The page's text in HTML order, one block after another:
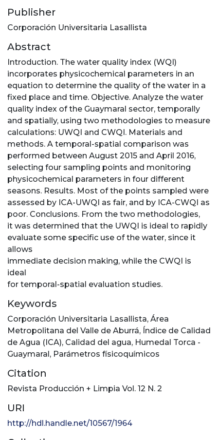
Publisher
Corporación Universitaria Lasallista
Abstract
Introduction. The water quality index (WQI)
incorporates physicochemical parameters in an
equation to determine the quality of the water in a
fixed place and time. Objective. Analyze the water
quality index of the Guaymaral sector, temporally
and spatially, using two methodologies to measure
calculations: UWQI and CWQI. Materials and
methods. A temporal-spatial comparison was
performed between August 2015 and April 2016,
selecting four sampling points and monitoring
physicochemical parameters in four different
seasons. Results. Most of the points sampled were
assessed by ICA-UWQI as fair, and by ICA-CWQI as
poor. Conclusions. From the two methodologies,
it was determined that the UWQI is ideal to rapidly
evaluate some specific use of the water, since it
allows
immediate decision making, while the CWQI is
ideal
for temporal-spatial evaluation studies.
Keywords
Corporación Universitaria Lasallista, Área
Metropolitana del Valle de Aburrá, Índice de Calidad
de Agua (ICA), Calidad del agua, Humedal Torca -
Guaymaral, Parámetros físicoquímicos
Citation
Revista Producción + Limpia Vol. 12 N. 2
URI
http://hdl.handle.net/10567/1964